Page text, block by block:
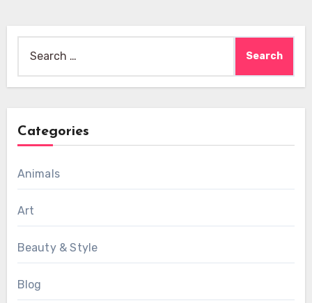
for:
Categories
Animals
Art
Beauty & Style
Blog